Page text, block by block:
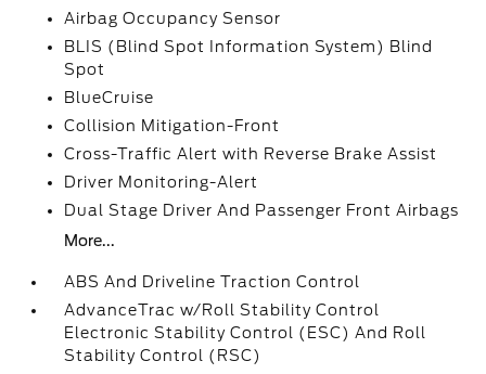
Airbag Occupancy Sensor
BLIS (Blind Spot Information System) Blind
Spot
BlueCruise
Collision Mitigation-Front
Cross-Traffic Alert with Reverse Brake Assist
Driver Monitoring-Alert
Dual Stage Driver And Passenger Front Airbags
More...
ABS And Driveline Traction Control
AdvanceTrac w/Roll Stability Control
Electronic Stability Control (ESC) And Roll
Stability Control (RSC)